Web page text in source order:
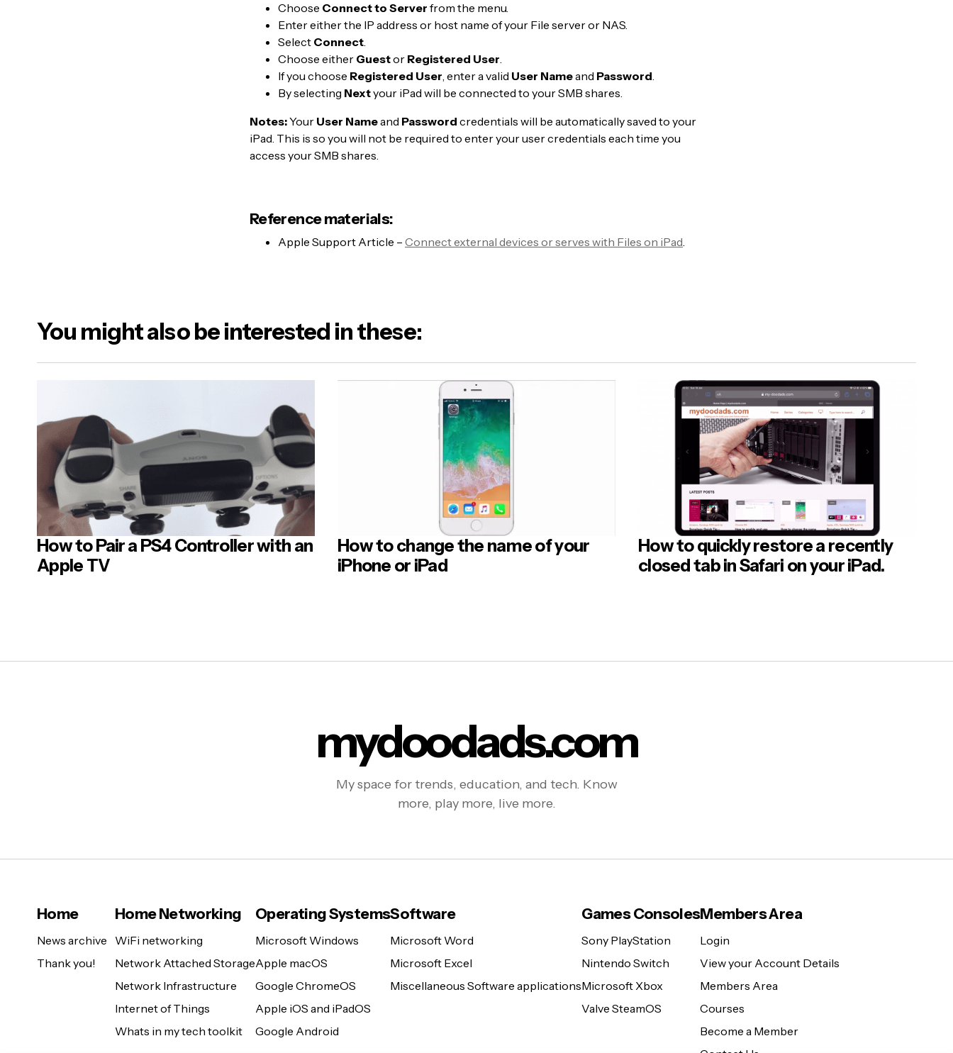
Choose Connect to Server from the menu.
Enter either the IP address or host name of your File server or NAS.
Select Connect.
Choose either Guestor Registered User.
If you choose Registered User, enter a valid User Nameand Password.
By selecting Nextyour iPad will be connected to your SMB shares.
Notes:Your User Nameand Password credentials will be automatically saved to your
iPad. This is so you will not be required to enter your user credentials each time you
access your SMB shares.
Reference materials:
Apple Support Article – Connect external devices or serves with Files on iPad.
You might also be interested in these:
How to Pair a PS4 Controller with an
Apple TV
How to change the name of your
iPhone or iPad
How to quickly restore a recently
closed tab in Safari on your iPad.
mydoodads.com
My space for trends, education, and tech. Know
more, play more, live more.
Home
News archive
Thank you!
Home Networking
WiFi networking
Network Attached Storage
Network Infrastructure
Internet of Things
Whats in my tech toolkit
Operating Systems
Microsoft Windows
Apple macOS
Google ChromeOS
Apple iOS and iPadOS
Google Android
Software
Microsoft Word
Microsoft Excel
Miscellaneous Software applications
Games Consoles
Sony PlayStation
Nintendo Switch
Microsoft Xbox
Valve SteamOS
Members Area
Login
View your Account Details
Members Area
Courses
Become a Member